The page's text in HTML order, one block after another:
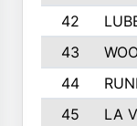
42
43
44
45
LA